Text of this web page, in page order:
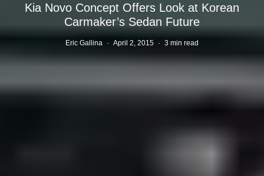
Kia Novo Concept Offers Look at Korean
Carmaker’s Sedan Future
Eric Gallina · April 2, 2015 · 3 min read